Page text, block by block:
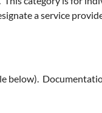
a service
below).